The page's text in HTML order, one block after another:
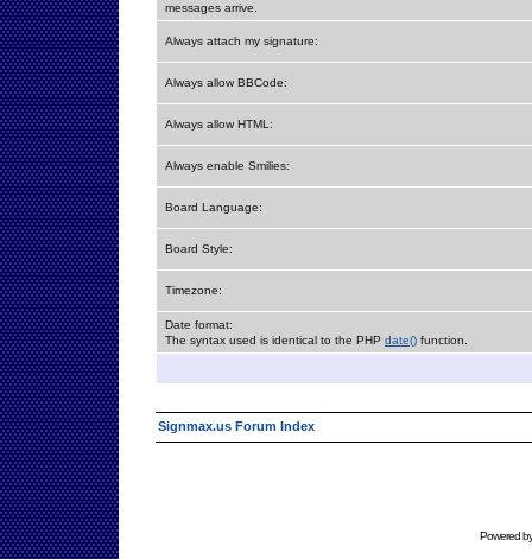
messages arrive.
Always attach my signature:
Always allow BBCode:
Always allow HTML:
Always enable Smilies:
Board Language:
Board Style:
Timezone:
Date format:
The syntax used is identical to the PHP date() function.
Signmax.us Forum Index
Powered